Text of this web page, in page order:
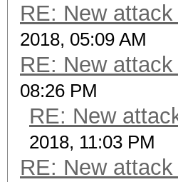
RE: New
2018, 05:09 AM
RE: New
08:26 PM
RE: New
2018, 11:03 PM
RE: New